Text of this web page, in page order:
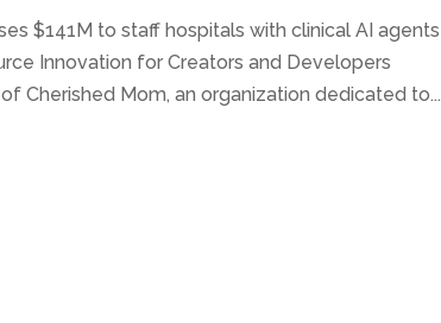
$141M to staff hospitals with clinical AI agents
Innovation for Creators and Developers
Cherished Mom, an organization dedicated to...